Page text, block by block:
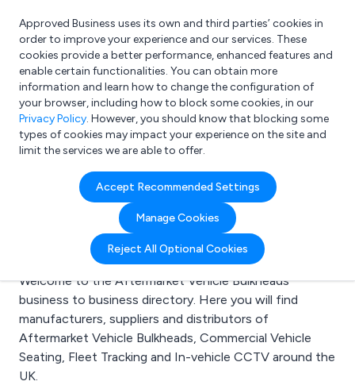
What are you looking for?
e.g. Freelance Accountant
Approved Business uses its own and third parties’ cookies in
order to improve your experience and our services. These
cookies provide a better performance, enhanced features and
enable certain functionalities. You can obtain more
information and learn how to change the configuration of
your browser, including how to block some cookies, in our
Privacy Policy. However, you should know that blocking some
types of cookies may impact your experience on the site and
limit the services we are able to offer.
Accept Recommended Settings
Manage Cookies
Reject All Optional Cookies
Search results for:
Aftermarket Vehicle
Bulkheads
Welcome to the Aftermarket Vehicle Bulkheads
business to business directory. Here you will find
manufacturers, suppliers and distributors of
Aftermarket Vehicle Bulkheads, Commercial Vehicle
Seating, Fleet Tracking and In-vehicle CCTV around the
UK.